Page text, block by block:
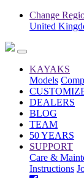
Change
United
KAYAKS
Models
DEALERS
BLOG
TEAM
50 YEARS
SUPPORT
Care &
Instructions